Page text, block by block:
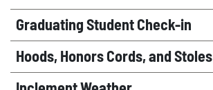
Graduating Student Check-in
Hoods, Honors Cords, and Stoles